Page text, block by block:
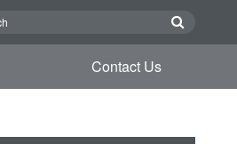
Contact Us